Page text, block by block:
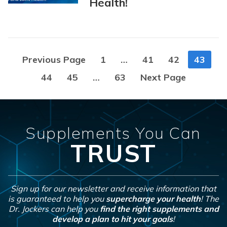
Posts
navigation
Previous Page 1 … 41 42
43
44
45 … 63 Next Page
Supplements You Can
TRUST
Sign up for our newsletter and receive information that
is guaranteed to help you supercharge your health! The
Dr. Jockers can help you find the right supplements and
develop a plan to hit your goals!